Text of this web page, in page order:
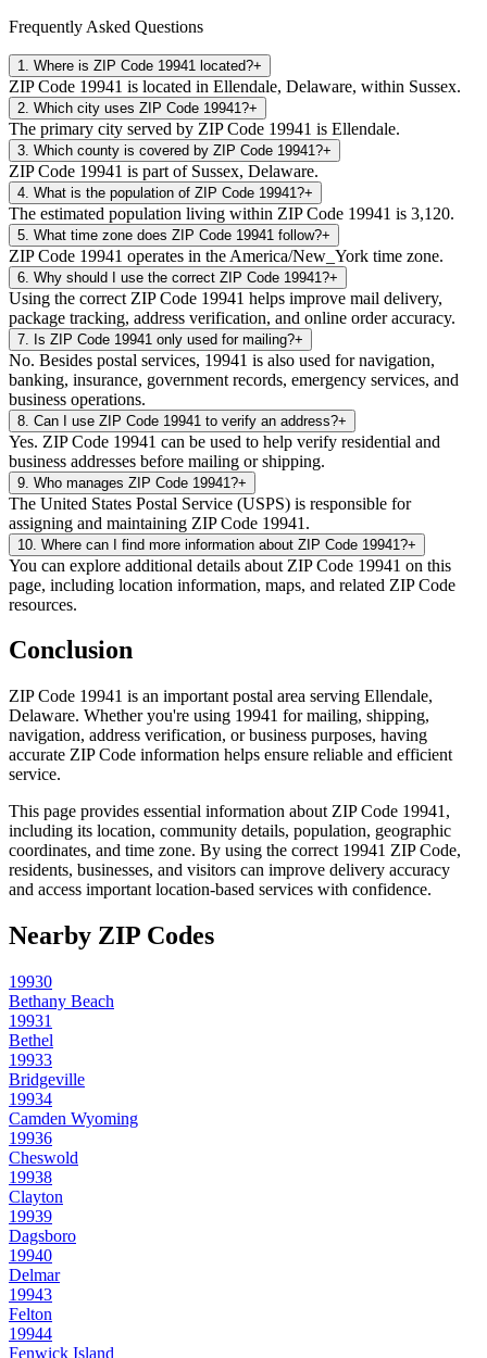
Frequently Asked Questions
1 Where is ZIP Code 19941 located?+
ZIP Code 19941 is located in Ellendale, Delaware, within Sussex.
2 Which city uses ZIP Code 19941?+
The primary city served by ZIP Code 19941 is Ellendale.
3 Which county is covered by ZIP Code 19941?+
ZIP Code 19941 is part of Sussex, Delaware.
4 What is the population of ZIP Code 19941?+
The estimated population living within ZIP Code 19941 is 3,120.
5 What time zone does ZIP Code 19941 follow?+
ZIP Code 19941 operates in the America/New_York time zone.
6 Why should I use the correct ZIP Code 19941?+
Using the correct ZIP Code 19941 helps improve mail delivery,
package tracking, address verification, and online order accuracy.
7 Is ZIP Code 19941 only used for mailing?+
No. Besides postal services, 19941 is also used for navigation,
banking, insurance, government records, emergency services, and
business operations.
8 Can I use ZIP Code 19941 to verify an address?+
Yes. ZIP Code 19941 can be used to help verify residential and
business addresses before mailing or shipping.
9 Who manages ZIP Code 19941?+
The United States Postal Service (USPS) is responsible for
assigning and maintaining ZIP Code 19941.
10 Where can I find more information about ZIP Code 19941?+
You can explore additional details about ZIP Code 19941 on this
page, including location information, maps, and related ZIP Code
resources.
Conclusion
ZIP Code 19941 is an important postal area serving Ellendale,
Delaware. Whether you're using 19941 for mailing, shipping,
navigation, address verification, or business purposes, having
accurate ZIP Code information helps ensure reliable and efficient
service.
This page provides essential information about ZIP Code 19941 ,
including its location, community details, population, geographic
coordinates, and time zone. By using the correct 19941 ZIP Code,
residents, businesses, and visitors can improve delivery accuracy
and access important location-based services with confidence.
Nearby ZIP Codes
19930
Bethany Beach
19931
Bethel
19933
Bridgeville
19934
Camden Wyoming
19936
Cheswold
19938
Clayton
19939
Dagsboro
19940
Delmar
19943
Felton
19944
Fenwick Island